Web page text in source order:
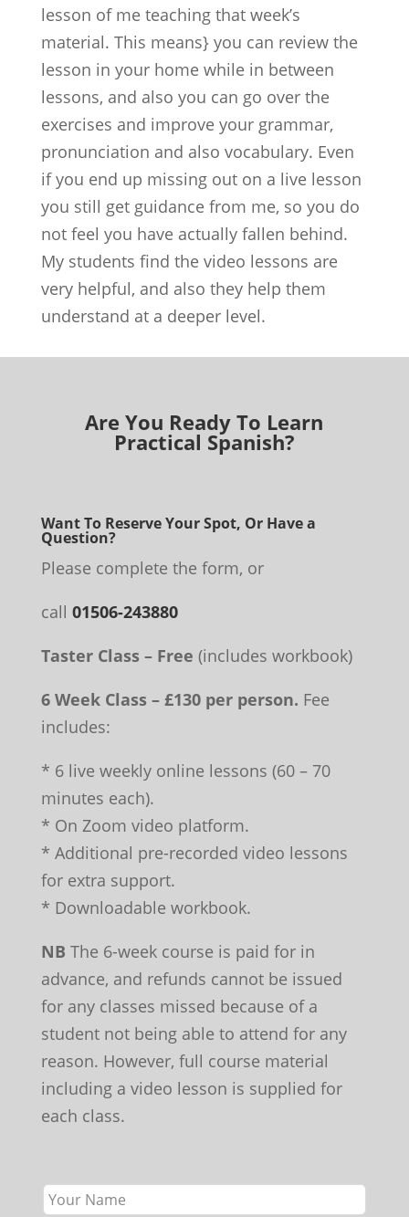
lesson of me teaching that week’s
material. This means} you can review the
lesson in your home while in between
lessons, and also you can go over the
exercises and improve your grammar,
pronunciation and also vocabulary. Even
if you end up missing out on a live lesson
you still get guidance from me, so you do
not feel you have actually fallen behind.
My students find the video lessons are
very helpful, and also they help them
understand at a deeper level.
Are You Ready To Learn
Practical Spanish?
Want To Reserve Your Spot, Or Have a
Question?
Please complete the form, or
call 01506-243880
Taster Class – Free (includes workbook)
6 Week Class – £130 per person. Fee
includes:
* 6 live weekly online lessons (60 – 70
minutes each).
* On Zoom video platform.
* Additional pre-recorded video lessons
for extra support.
* Downloadable workbook.
NB The 6-week course is paid for in
advance, and refunds cannot be issued
for any classes missed because of a
student not being able to attend for any
reason. However, full course material
including a video lesson is supplied for
each class.
this